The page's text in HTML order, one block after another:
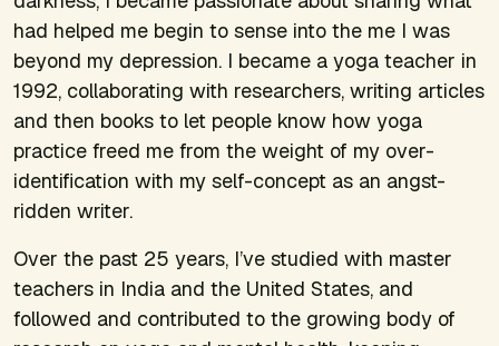
had helped me begin to sense into the me I was
beyond my depression. I became a yoga teacher in
1992, collaborating with researchers, writing articles
and then books to let people know how yoga
practice freed me from the weight of my over-
identification with my self-concept as an angst-
ridden writer.
Over the past 25 years, I’ve studied with master
teachers in India and the United States, and
followed and contributed to the growing body of